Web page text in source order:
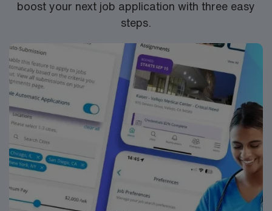
boost your next job application with three easy
steps.